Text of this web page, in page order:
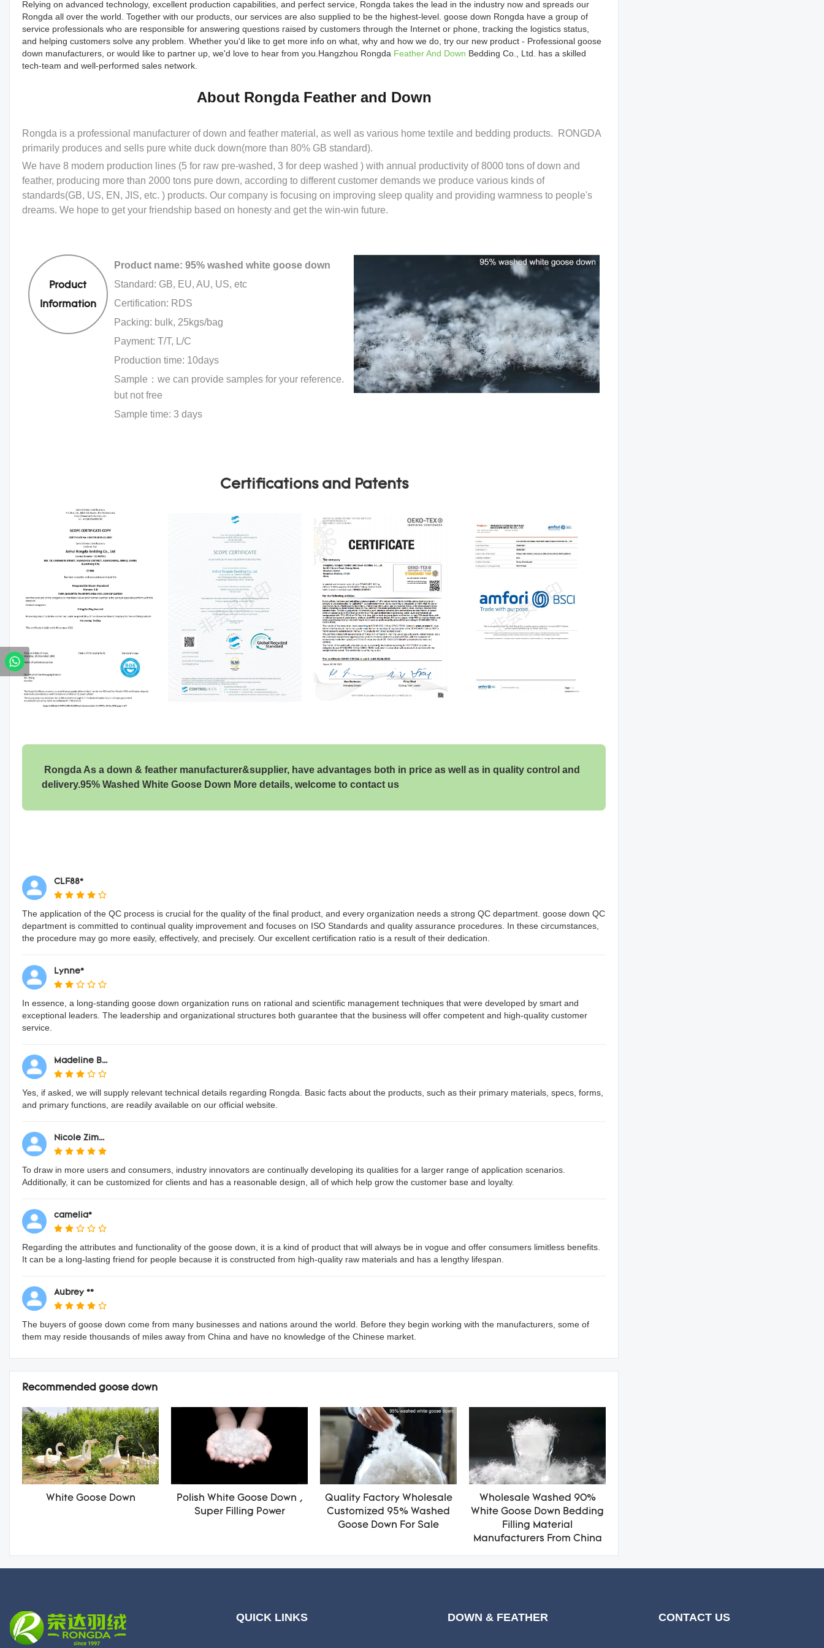
Relying on advanced technology, excellent production capabilities, and perfect service, Rongda takes the lead in the industry now and spreads our
Rongda all over the world. Together with our products, our services are also supplied to be the highest-level. goose down Rongda have a group of
service professionals who are responsible for answering questions raised by customers through the Internet or phone, tracking the logistics status,
and helping customers solve any problem. Whether you'd like to get more info on what, why and how we do, try our new product - Professional goose
down manufacturers, or would like to partner up, we'd love to hear from you.Hangzhou Rongda Feather And Down Bedding Co., Ltd. has a skilled
tech-team and well-performed sales network.
About Rongda Feather and Down
Rongda is a professional manufacturer of down and feather material, as well as various home textile and bedding products. RONGDA
primarily produces and sells pure white duck down(more than 80% GB standard).
We have 8 modern production lines (5 for raw pre-washed, 3 for deep washed ) with annual productivity of 8000 tons of down and
feather, producing more than 2000 tons pure down, according to different customer demands we produce various kinds of
standards(GB, US, EN, JIS, etc. ) products. Our company is focusing on improving sleep quality and providing warmness to people's
dreams. We hope to get your friendship based on honesty and get the win-win future.
Product
Information
Product name: 95% washed white goose down
Standard: GB, EU, AU, US, etc
Certification: RDS
Packing: bulk, 25kgs/bag
Payment: T/T, L/C
Production time: 10days
Sample：we can provide samples for your reference.
but not free
Sample time: 3 days
Certifications and Patents
Rongda As a down & feather manufacturer&supplier, have advantages both in price as well as in quality control and
delivery.95% Washed White Goose Down More details, welcome to contact us
CLF88*
The application of the QC process is crucial for the quality of the final product, and every organization needs a strong QC department. goose down QC
department is committed to continual quality improvement and focuses on ISO Standards and quality assurance procedures. In these circumstances,
the procedure may go more easily, effectively, and precisely. Our excellent certification ratio is a result of their dedication.
Lynne*
In essence, a long-standing goose down organization runs on rational and scientific management techniques that were developed by smart and
exceptional leaders. The leadership and organizational structures both guarantee that the business will offer competent and high-quality customer
service.
Madeline B...
Yes, if asked, we will supply relevant technical details regarding Rongda. Basic facts about the products, such as their primary materials, specs, forms,
and primary functions, are readily available on our official website.
Nicole Zim...
To draw in more users and consumers, industry innovators are continually developing its qualities for a larger range of application scenarios.
Additionally, it can be customized for clients and has a reasonable design, all of which help grow the customer base and loyalty.
camelia*
Regarding the attributes and functionality of the goose down, it is a kind of product that will always be in vogue and offer consumers limitless benefits.
It can be a long-lasting friend for people because it is constructed from high-quality raw materials and has a lengthy lifespan.
Aubrey **
The buyers of goose down come from many businesses and nations around the world. Before they begin working with the manufacturers, some of
them may reside thousands of miles away from China and have no knowledge of the Chinese market.
Recommended goose down
White Goose Down
Polish White Goose Down ,
Super Filling Power
Quality Factory Wholesale
Customized 95% Washed
Goose Down For Sale
Wholesale Washed 90%
White Goose Down Bedding
Filling Material
Manufacturers From China
QUICK LINKS DOWN & FEATHER CONTACT US